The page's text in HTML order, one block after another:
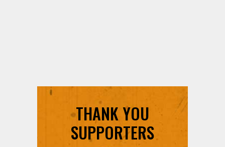
THANK YOU
SUPPORTERS